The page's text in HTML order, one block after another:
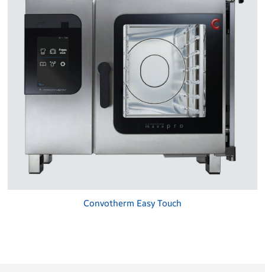
Convotherm Easy Touch